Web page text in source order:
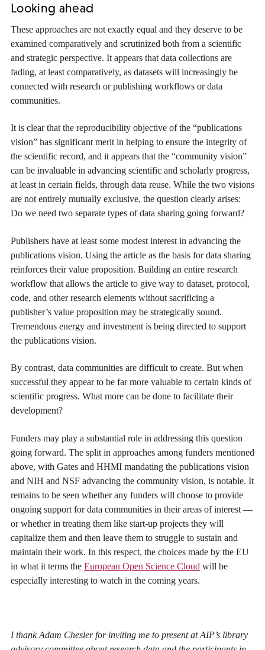
Looking ahead
These approaches are not exactly equal and they deserve to be
examined comparatively and scrutinized both from a scientific
and strategic perspective. It appears that data collections are
fading, at least comparatively, as datasets will increasingly be
connected with research or publishing workflows or data
communities.
It is clear that the reproducibility objective of the “publications
vision” has significant merit in helping to ensure the integrity of
the scientific record, and it appears that the “community vision”
can be invaluable in advancing scientific and scholarly progress,
at least in certain fields, through data reuse. While the two visions
are not entirely mutually exclusive, the question clearly arises:
Do we need two separate types of data sharing going forward?
Publishers have at least some modest interest in advancing the
publications vision. Using the article as the basis for data sharing
reinforces their value proposition. Building an entire research
workflow that allows the article to give way to dataset, protocol,
code, and other research elements without sacrificing a
publisher’s value proposition may be strategically sound.
Tremendous energy and investment is being directed to support
the publications vision.
By contrast, data communities are difficult to create. But when
successful they appear to be far more valuable to certain kinds of
scientific progress. What more can be done to facilitate their
development?
Funders may play a substantial role in addressing this question
going forward. The split in approaches among funders mentioned
above, with Gates and HHMI mandating the publications vision
and NIH and NSF advancing the community vision, is notable. It
remains to be seen whether any funders will choose to provide
ongoing support for data communities in their areas of interest —
or whether in treating them like start-up projects they will
capitalize them and then leave them to struggle to sustain and
maintain their work. In this respect, the choices made by the EU
in what it terms the European Open Science Cloud will be
especially interesting to watch in the coming years.
I thank Adam Chesler for inviting me to present at AIP’s library